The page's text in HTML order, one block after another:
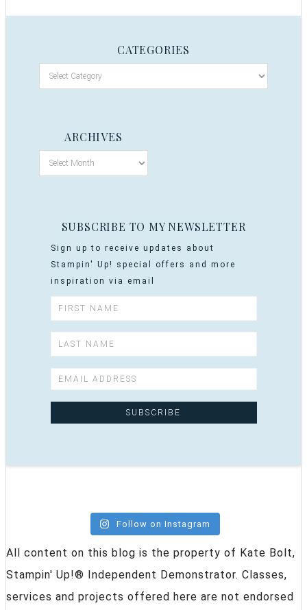
CATEGORIES
ARCHIVES
SUBSCRIBE TO MY NEWSLETTER
Sign up to receive updates about
Stampin' Up! special offers and more
inspiration via email
Follow on Instagram
All content on this blog is the property of Kate Bolt,
Stampin' Up!® Independent Demonstrator. Classes,
services and projects offered here are not endorsed